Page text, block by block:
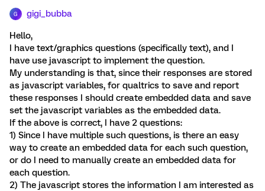
G gigi_bubba
Hello,
I have text/graphics questions (specifically text), and I
have use javascript to implement the question.
My understanding is that, since their responses are stored
as javascript variables, for qualtrics to save and report
these responses I should create embedded data and save
set the javascript variables as the embedded data.
If the above is correct, I have 2 questions:
1) Since I have multiple such questions, is there an easy
way to create an embedded data for each such question,
or do I need to manually create an embedded data for
each question.
2) The javascript stores the information I am interested as